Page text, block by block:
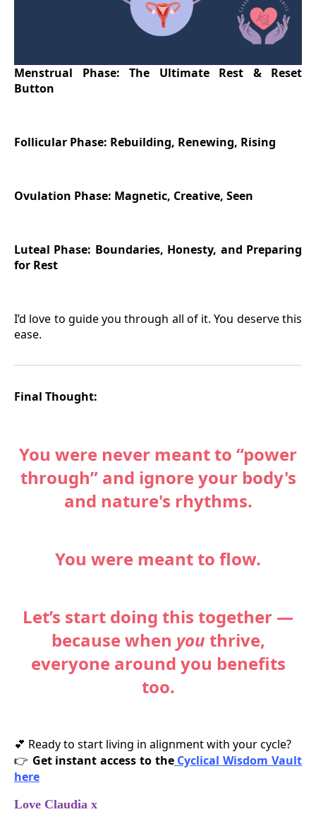
Menstrual Phase: The Ultimate Rest & Reset
Button
Follicular Phase: Rebuilding, Renewing, Rising
Ovulation Phase: Magnetic, Creative, Seen
Luteal Phase: Boundaries, Honesty, and Preparing
for Rest
I’d love to guide you through all of it. You deserve this
ease.
Final Thought:
You were never meant to “power
through” and ignore your body's
and nature's rhythms.
You were meant to flow.
Let’s start doing this together —
because when you thrive,
everyone around you benefits
too.
💕 Ready to start living in alignment with your cycle?
👉 Get instant access to theCyclical Wisdom Vault
here
Love Claudia x